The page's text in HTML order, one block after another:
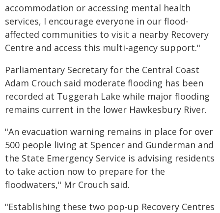
accommodation or accessing mental health
services, I encourage everyone in our flood-
affected communities to visit a nearby Recovery
Centre and access this multi-agency support."
Parliamentary Secretary for the Central Coast
Adam Crouch said moderate flooding has been
recorded at Tuggerah Lake while major flooding
remains current in the lower Hawkesbury River.
"An evacuation warning remains in place for over
500 people living at Spencer and Gunderman and
the State Emergency Service is advising residents
to take action now to prepare for the
floodwaters," Mr Crouch said.
"Establishing these two pop-up Recovery Centres